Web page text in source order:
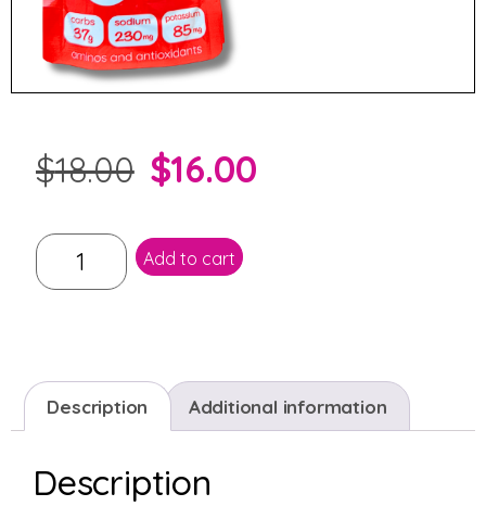
$18.00 $16.00
Add to cart
Description Additional information
Description